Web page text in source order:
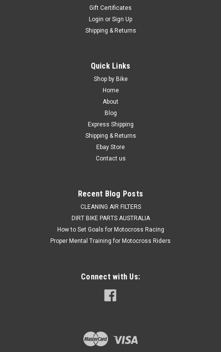
KAWASAKI KX250F 2004-2025 THROTTLE
PROX THROTTLE CABLES KAWASAKI KX250F FROM 2004-
2025 Black Vinyl OEM Replacement Cables The Kawasaki
KX250F Black Vinyl throttle cable features a rolled tempered-
steel wire housing Made to exact inner and outer
CHOOSE OPTIONS
Gift Certificates
Login or Sign Up
Shipping & Returns
Quick Links
Shop by Bike
Home
About
Blog
Express Shipping
Shipping & Returns
Ebay Store
Contact us
Recent Blog Posts
CLEANING AIR FILTERS
DIRT BIKE PARTS AUSTRALIA
How to Set Goals for Motocross Racing
Proper Mental Training for Motocross Riders
Connect with Us: